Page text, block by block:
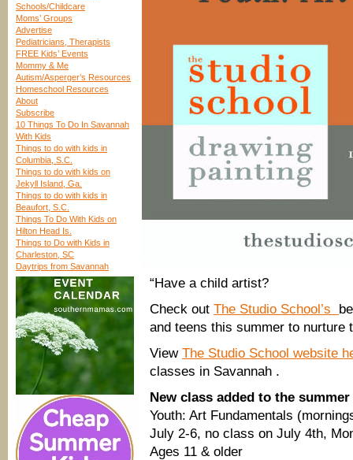
Schools/Childcare
Moms’ Groups
Advertise
Pediatricians, Therapists
FREE Kids’ Events
Mommy & Me
Autism/Asperger’s Resources
Homeschool Resources
About
Subscribe
10 Things To Do In Savannah
With Kids
Things to do with kids in
Columbia, S.C.
Things to do with kids on
Jekyll Island, Ga.
Things to do with kids in
Beaufort, S.C.
Things To Do With Kids on
Hilton Head Is.
Things to Do with Kids in
Charleston, SC
Daytrips from Savannah
“Have a child artist?
Check out The Studio School’s
and teens this summer to nurture
View The Studio School website
classes in Savannah .
New class added to the
Youth: Art Fundamentals
July 2-6, no class on July 4th,
Ages 11 & older